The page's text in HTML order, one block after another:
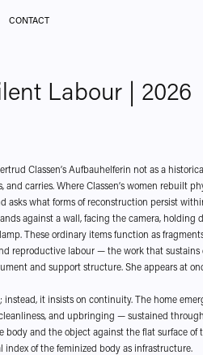
CONTACT
Labour | 2026
Classen’s Aufbauhelferin not as a
carries. Where Classen’s women rebuilt
asks what forms of reconstruction persist
against a wall, facing the camera, holding
These ordinary items function as
reproductive labour — the work that
and support structure. She appears at
it insists on continuity. The home
and upbringing — sustained
body and the object against the flat surface of
of the feminized body as infrastructure.